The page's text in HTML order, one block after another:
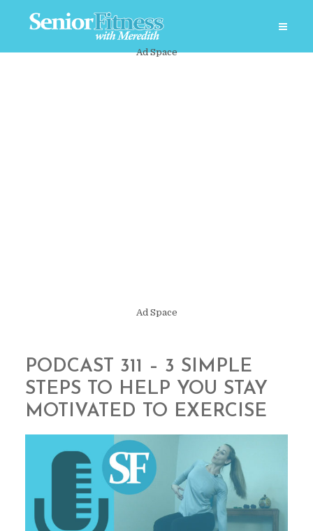
Ad Space
Ad Space
PODCAST 311 – 3 SIMPLE
STEPS TO HELP YOU STAY
MOTIVATED TO EXERCISE